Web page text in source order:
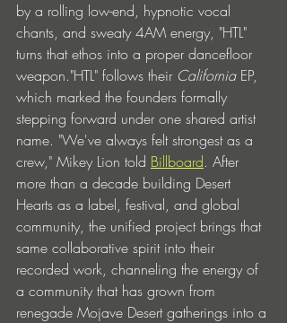
by a rolling low-end, hypnotic vocal
chants, and sweaty 4AM energy, "HTL"
turns that ethos into a proper dancefloor
weapon."HTL" follows their California EP,
which marked the founders formally
stepping forward under one shared artist
name. "We've always felt strongest as a
crew," Mikey Lion told Billboard. After
more than a decade building Desert
Hearts as a label, festival, and global
community, the unified project brings that
same collaborative spirit into their
recorded work, channeling the energy of
a community that has grown from
renegade Mojave Desert gatherings into a